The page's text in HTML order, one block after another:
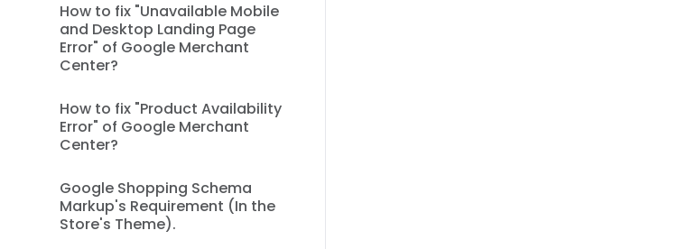
How to fix "Unavailable Mobile
and Desktop Landing Page
Error" of Google Merchant
Center?
How to fix "Product Availability
Error" of Google Merchant
Center?
Google Shopping Schema
Markup's Requirement (In the
Store's Theme).